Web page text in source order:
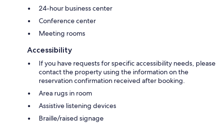
24-hour business center
Conference center
Meeting rooms
Accessibility
If you have requests for specific accessibility needs, please
contact the property using the information on the
reservation confirmation received after booking.
Area rugs in room
Assistive listening devices
Braille/raised signage